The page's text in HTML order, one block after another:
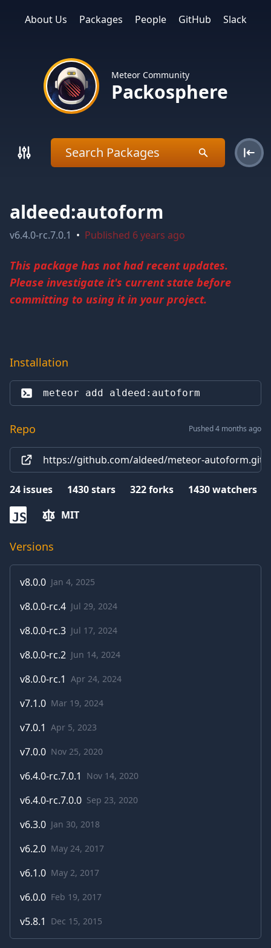
About Us Packages People GitHub Slack
Meteor Community
Packosphere
aldeed:autoform
v6.4.0-rc.7.0.1 • Published 6 years ago
This package has not had recent updates.
Please investigate it's current state before
committing to using it in your project.
Installation
meteor add aldeed:autoform
Repo Pushed 4 months ago
https://github.com/aldeed/meteor-autoform.git
24 issues 1430stars 322forks 1430watchers
JS MIT
Versions
v8.0.0 Jan 4, 2025
v8.0.0-rc.4 Jul 29, 2024
v8.0.0-rc.3 Jul 17, 2024
v8.0.0-rc.2 Jun 14, 2024
v8.0.0-rc.1 Apr 24, 2024
v7.1.0 Mar 19, 2024
v7.0.1 Apr 5, 2023
v7.0.0 Nov 25, 2020
v6.4.0-rc.7.0.1 Nov 14, 2020
v6.4.0-rc.7.0.0 Sep 23, 2020
v6.3.0 Jan 30, 2018
v6.2.0 May 24, 2017
v6.1.0 May 2, 2017
v6.0.0 Feb 19, 2017
v5.8.1 Dec 15, 2015